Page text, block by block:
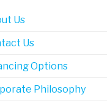
Us
Us
Options
Philosophy